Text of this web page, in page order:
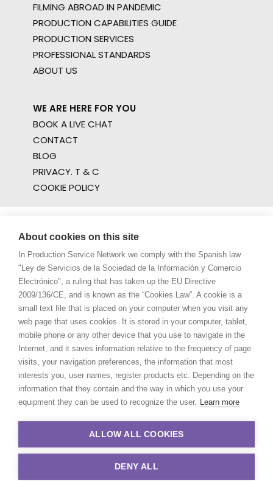
FILMING ABROAD IN PANDEMIC
PRODUCTION CAPABILITIES GUIDE
PRODUCTION SERVICES
PROFESSIONAL STANDARDS
ABOUT US
WE ARE HERE FOR YOU
BOOK A LIVE CHAT
CONTACT
BLOG
PRIVACY. T & C
COOKIE POLICY
About cookies on this site
In Production Service Network we comply with the Spanish law
"Ley de Servicios de la Sociedad de la Información y Comercio
Electrónico", a ruling that has taken up the EU Directive
2009/136/CE, and is known as the “Cookies Law”. A cookie is a
small text file that is placed on your computer when you visit any
web page that uses cookies. It is stored in your computer, tablet,
mobile phone or any other device that you use to navigate in the
Internet, and it saves information relative to the frequency of page
visits, your navigation preferences, the information that most
interests you, user names, register products etc. Depending on the
information that they contain and the way in which you use your
equipment they can be used to recognize the user. Learn more
ALLOW ALL COOKIES
DENY ALL